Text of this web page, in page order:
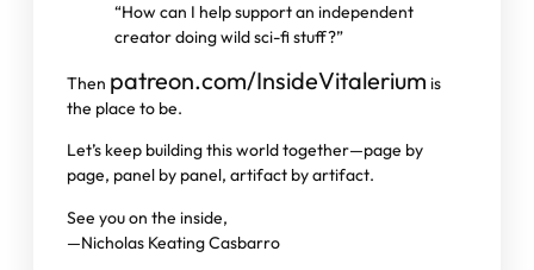
“How can I help support an independent
creator doing wild sci-fi stuff?”
Then patreon.com/InsideVitalerium is
the place to be.
Let’s keep building this world together—page by
page, panel by panel, artifact by artifact.
See you on the inside,
—Nicholas Keating Casbarro